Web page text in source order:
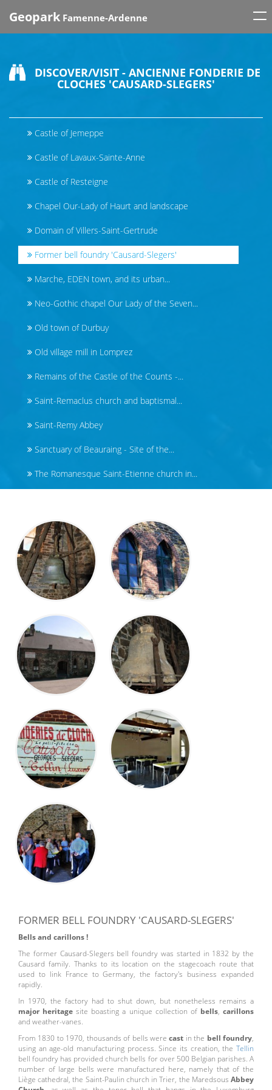
Geopark Famenne-Ardenne
DISCOVER/VISIT - ANCIENNE FONDERIE DE
CLOCHES 'CAUSARD-SLEGERS'
Castle of Jemeppe
Castle of Lavaux-Sainte-Anne
Castle of Resteigne
Chapel Our-Lady of Haurt and landscape
Domain of Villers-Saint-Gertrude
Former bell foundry 'Causard-Slegers'
Marche, EDEN town, and its urban...
Neo-Gothic chapel Our Lady of the Seven...
Old town of Durbuy
Old village mill in Lomprez
Remains of the Castle of the Counts -...
Saint-Remaclus church and baptismal...
Saint-Remy Abbey
Sanctuary of Beauraing - Site of the...
The Romanesque Saint-Etienne church in...
FORMER BELL FOUNDRY 'CAUSARD-SLEGERS'
Bells and carillons !
The former Causard-Slegers bell foundry was started in 1832 by the
Causard family. Thanks to its location on the stagecoach route that
used to link France to Germany, the factory's business expanded
rapidly.
In 1970, the factory had to shut down, but nonetheless remains a
major heritagesite boasting a unique collection of bells,carillons
and weather-vanes.
From 1830 to 1970, thousands of bells werecast in the bell foundry,
using an age-old manufacturing process. Since its creation, the Tellin
bell foundry has provided church bells for over 500 Belgian parishes. A
number of large bells were manufactured here, namely that of the
Liège cathedral, the Saint-Paulin church in Trier, the Maredsous Abbey